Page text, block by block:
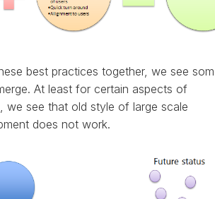
best practices together, we see
At least for certain aspects of
we see that old style of large scale
does not work.